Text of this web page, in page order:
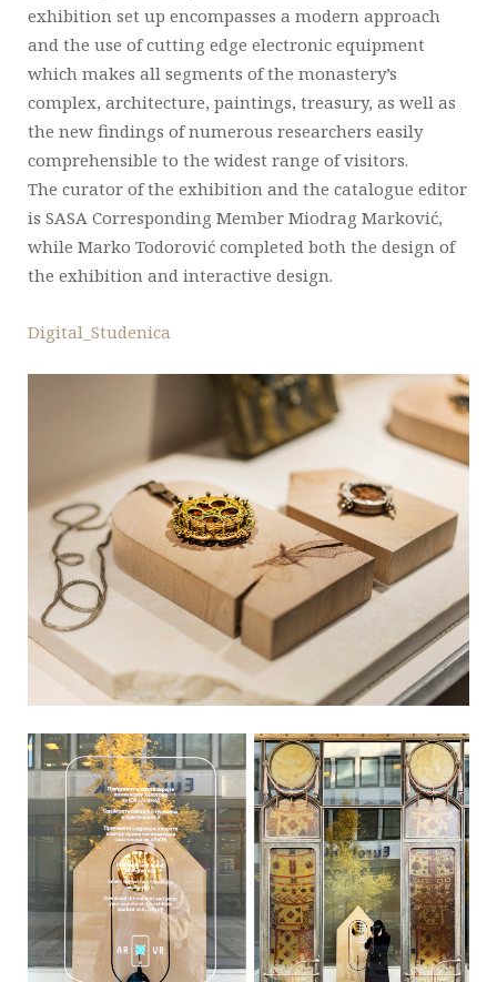
exhibition set up encompasses a modern approach
and the use of cutting edge electronic equipment
which makes all segments of the monastery’s
complex, architecture, paintings, treasury, as well as
the new findings of numerous researchers easily
comprehensible to the widest range of visitors.
The curator of the exhibition and the catalogue editor
is SASA Corresponding Member Miodrag Marković,
while Marko Todorović completed both the design of
the exhibition and interactive design.
Digital_Studenica
LiveViewStudio | Bulevar Despota Stefana 33 | 11000 Belgrade
Serbia | +381 11 2769 736 | info@liveviewstudio.com
Copyright © 2016 All rights reserved